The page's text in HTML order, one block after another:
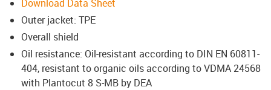
Download Data Sheet
Outer jacket: TPE
Overall shield
Oil resistance: Oil-resistant according to DIN EN 60811-
404, resistant to organic oils according to VDMA 24568
with Plantocut 8 S-MB by DEA